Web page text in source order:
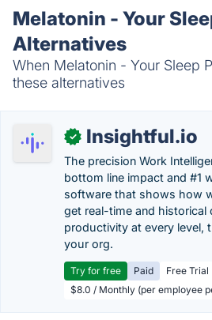
Melatonin - Your
Alternatives
When Melatonin - Your Sleep
these alternatives
✓ Insightful.io
The precision Work
bottom line impact and #1
software that shows how
get real-time and historical
productivity at every level,
your org.
Try for free Paid
Free Trial
$8.0 / Monthly (per employee